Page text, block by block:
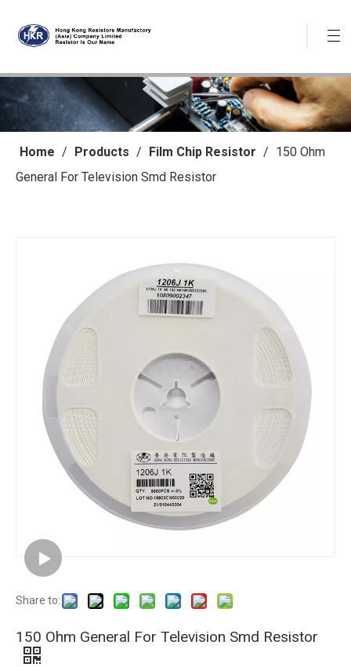
Home / Products / Film Chip Resistor / 150 Ohm
General For Television Smd Resistor
Share to:
150 Ohm General For Television Smd Resistor